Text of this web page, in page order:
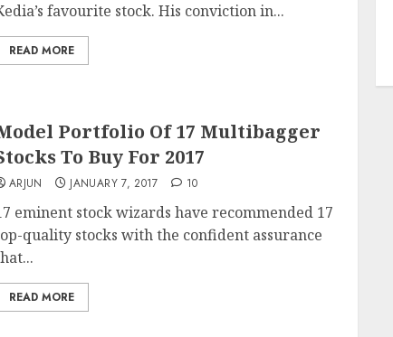
favourite stock. His conviction in...
READ MORE
Portfolio Of 17 Multibagger
To Buy For 2017
ARJUN JANUARY 7, 2017 10
eminent stock wizards have recommended 17
quality stocks with the confident assurance
READ MORE